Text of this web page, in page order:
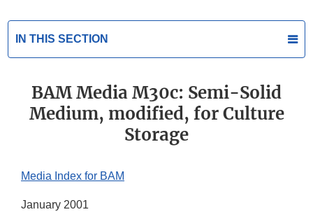
IN THIS SECTION
BAM Media M30c: Semi-Solid
Medium, modified, for Culture
Storage
Media Index for BAM
January 2001